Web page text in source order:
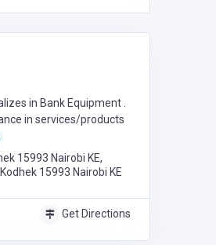
in Bank Equipment.
in services/products
15993 Nairobi KE,
15993 Nairobi KE
Get Directions